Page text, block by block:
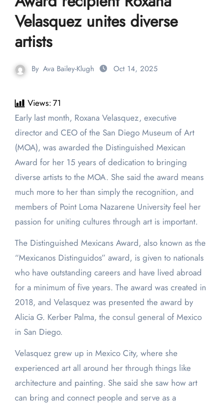
Velasquez unites diverse
artists
By Ava Bailey-Klugh Oct 14, 2025
Views:71
Early last month, Roxana Velasquez, executive
director and CEO of the San Diego Museum of Art
(MOA), was awarded the Distinguished Mexican
Award for her 15 years of dedication to bringing
diverse artists to the MOA. She said the award means
much more to her than simply the recognition, and
members of Point Loma Nazarene University feel her
passion for uniting cultures through art is important.
The Distinguished Mexicans Award, also known as the
“Mexicanos Distinguidos” award, is given to nationals
who have outstanding careers and have lived abroad
for a minimum of five years. The award was created in
2018, and Velasquez was presented the award by
Alicia G. Kerber Palma, the consul general of Mexico
in San Diego.
Velasquez grew up in Mexico City, where she
experienced art all around her through things like
architecture and painting. She said she saw how art
can bring and connect people and serve as a